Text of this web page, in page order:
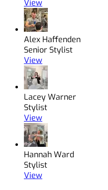
View
Alex Haffenden
Senior Stylist
View
Lacey Warner
Stylist
View
Hannah Ward
Stylist
View